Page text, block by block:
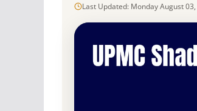
Last Updated: Monday August